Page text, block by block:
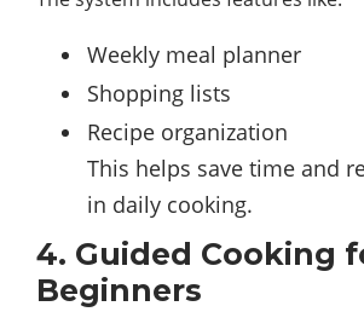
Weekly meal planner
Shopping lists
Recipe organization
This helps save time and
in daily cooking.
4. Guided Cooking
Beginners